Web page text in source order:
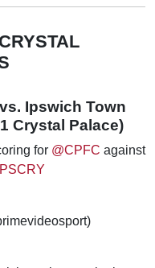
Ipswich Town
Crystal Palace)
for @CPFC against